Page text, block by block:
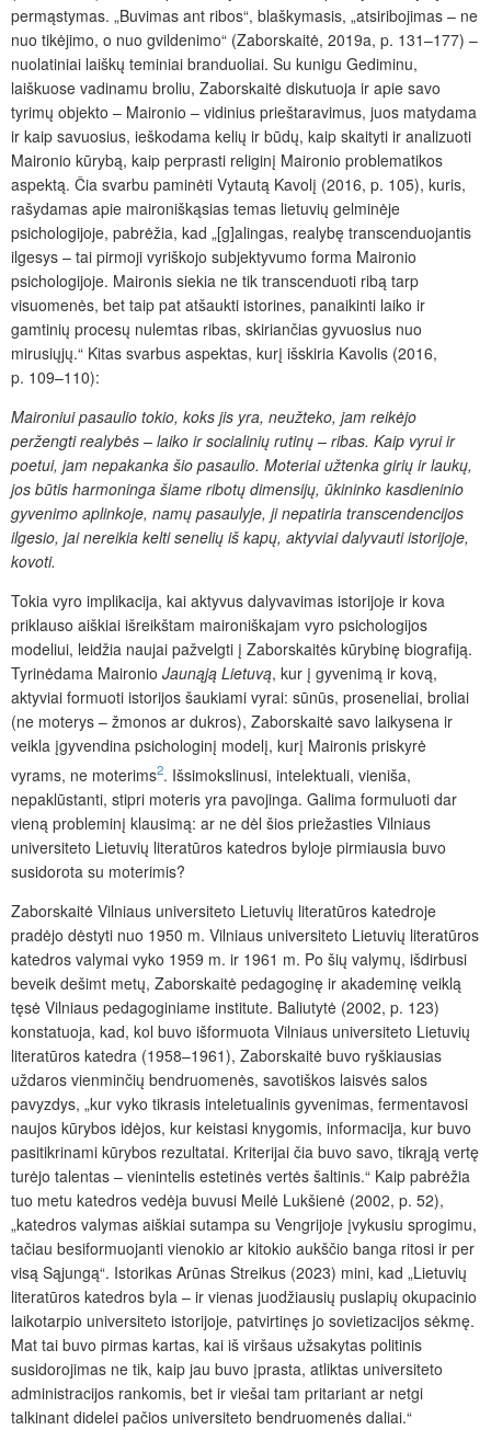
permąstymas. „Buvimas ant ribos“, blaškymasis, „atsiribojimas – ne
nuo tikėjimo, o nuo gvildenimo“ (Zaborskaitė, 2019a, p. 131–177) –
nuolatiniai laiškų teminiai branduoliai. Su kunigu Gediminu,
laiškuose vadinamu broliu, Zaborskaitė diskutuoja ir apie savo
tyrimų objekto – Maironio – vidinius prieštaravimus, juos matydama
ir kaip savuosius, ieškodama kelių ir būdų, kaip skaityti ir analizuoti
Maironio kūrybą, kaip perprasti religinį Maironio problematikos
aspektą. Čia svarbu paminėti Vytautą Kavolį (2016, p. 105), kuris,
rašydamas apie maironiškąsias temas lietuvių gelminėje
psichologijoje, pabrėžia, kad „[g]alingas, realybę transcenduojantis
ilgesys – tai pirmoji vyriškojo subjektyvumo forma Maironio
psichologijoje. Maironis siekia ne tik transcenduoti ribą tarp
visuomenės, bet taip pat atšaukti istorines, panaikinti laiko ir
gamtinių procesų nulemtas ribas, skiriančias gyvuosius nuo
mirusiųjų.“ Kitas svarbus aspektas, kurį išskiria Kavolis (2016,
p. 109–110):
Maironiui pasaulio tokio, koks jis yra, neužteko, jam reikėjo
peržengti realybės – laiko ir socialinių rutinų – ribas. Kaip vyrui ir
poetui, jam nepakanka šio pasaulio. Moteriai užtenka girių ir laukų,
jos būtis harmoninga šiame ribotų dimensijų, ūkininko kasdieninio
gyvenimo aplinkoje, namų pasaulyje, ji nepatiria transcendencijos
ilgesio, jai nereikia kelti senelių iš kapų, aktyviai dalyvauti istorijoje,
kovoti.
Tokia vyro implikacija, kai aktyvus dalyvavimas istorijoje ir kova
priklauso aiškiai išreikštam maironiškajam vyro psichologijos
modeliui, leidžia naujai pažvelgti į Zaborskaitės kūrybinę biografiją.
Tyrinėdama Maironio Jaunąją Lietuvą, kur į gyvenimą ir kovą,
aktyviai formuoti istorijos šaukiami vyrai: sūnūs, proseneliai, broliai
(ne moterys – žmonos ar dukros), Zaborskaitė savo laikysena ir
veikla įgyvendina psichologinį modelį, kurį Maironis priskyrė
vyrams, ne moterims2. Išsimokslinusi, intelektuali, vieniša,
nepaklūstanti, stipri moteris yra pavojinga. Galima formuluoti dar
vieną probleminį klausimą: ar ne dėl šios priežasties Vilniaus
universiteto Lietuvių literatūros katedros byloje pirmiausia buvo
susidorota su moterimis?
Zaborskaitė Vilniaus universiteto Lietuvių literatūros katedroje
pradėjo dėstyti nuo 1950 m. Vilniaus universiteto Lietuvių literatūros
katedros valymai vyko 1959 m. ir 1961 m. Po šių valymų, išdirbusi
beveik dešimt metų, Zaborskaitė pedagoginę ir akademinę veiklą
tęsė Vilniaus pedagoginiame institute. Baliutytė (2002, p. 123)
konstatuoja, kad, kol buvo išformuota Vilniaus universiteto Lietuvių
literatūros katedra (1958–1961), Zaborskaitė buvo ryškiausias
uždaros vienminčių bendruomenės, savotiškos laisvės salos
pavyzdys, „kur vyko tikrasis inteletualinis gyvenimas, fermentavosi
naujos kūrybos idėjos, kur keistasi knygomis, informacija, kur buvo
pasitikrinami kūrybos rezultatai. Kriterijai čia buvo savo, tikrąją vertę
turėjo talentas – vienintelis estetinės vertės šaltinis.“ Kaip pabrėžia
tuo metu katedros vedėja buvusi Meilė Lukšienė (2002, p. 52),
„katedros valymas aiškiai sutampa su Vengrijoje įvykusiu sprogimu,
tačiau besiformuojanti vienokio ar kitokio aukščio banga ritosi ir per
visą Sąjungą“. Istorikas Arūnas Streikus (2023) mini, kad „Lietuvių
literatūros katedros byla – ir vienas juodžiausių puslapių okupacinio
laikotarpio universiteto istorijoje, patvirtinęs jo sovietizacijos sėkmę.
Mat tai buvo pirmas kartas, kai iš viršaus užsakytas politinis
susidorojimas ne tik, kaip jau buvo įprasta, atliktas universiteto
administracijos rankomis, bet ir viešai tam pritariant ar netgi
talkinant didelei pačios universiteto bendruomenės daliai.“